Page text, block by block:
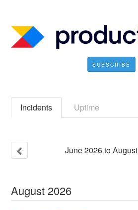
SUBSCRIBE
Incidents Uptime
June2026toAugust
August 2026